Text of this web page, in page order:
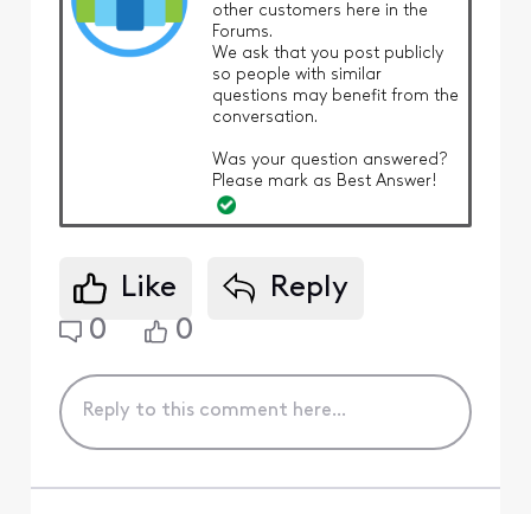
other customers here in the
Forums.
We ask that you post publicly
so people with similar
questions may benefit from the
conversation.
Was your question answered?
Please mark as Best Answer!
Like
Reply
0
0